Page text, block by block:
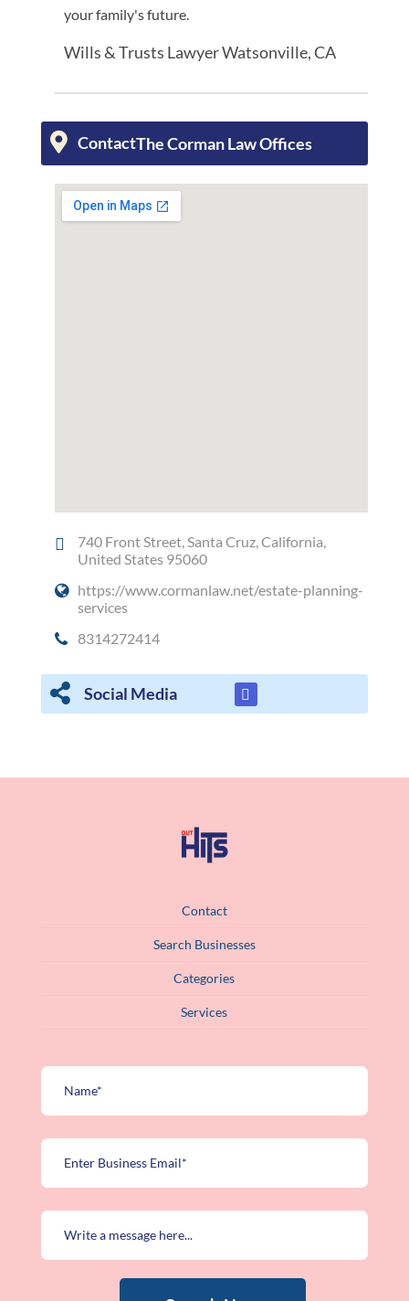
your family's future.
Wills & Trusts Lawyer Watsonville, CA
ContactThe Corman Law Offices
740 Front Street, Santa Cruz, California,
United States 95060
https://www.cormanlaw.net/estate-planning-
services
8314272414
Social Media
Contact
Search Businesses
Categories
Services